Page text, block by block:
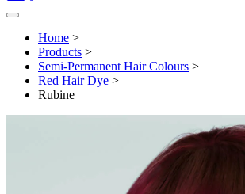
Open menu
Home >
Products >
Semi-Permanent Hair Colours >
Red Hair Dye >
Rubine